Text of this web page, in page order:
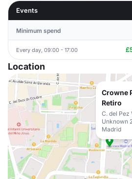
Events
Minimum spend
Every day, 09:00 - 17:00
Location
Crowne
Retiro
C. del Pez
Unknown
Madrid